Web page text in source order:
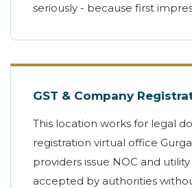
seriously - because first
GST & Company
This location works for legal
registration virtual office
providers issue NOC and
accepted by authorities